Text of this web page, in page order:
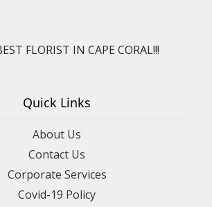
FLORIST IN CAPE CORAL!!!
Quick Links
About Us
Contact Us
Corporate Services
Covid-19 Policy